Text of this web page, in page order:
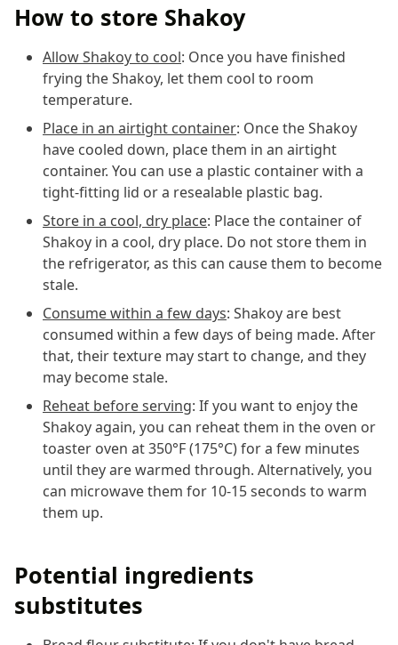
How to store Shakoy
Allow Shakoy to cool: Once you have finished
frying the Shakoy, let them cool to room
temperature.
Place in an airtight container: Once the Shakoy
have cooled down, place them in an airtight
container. You can use a plastic container with a
tight-fitting lid or a resealable plastic bag.
Store in a cool, dry place: Place the container of
Shakoy in a cool, dry place. Do not store them in
the refrigerator, as this can cause them to become
stale.
Consume within a few days: Shakoy are best
consumed within a few days of being made. After
that, their texture may start to change, and they
may become stale.
Reheat before serving: If you want to enjoy the
Shakoy again, you can reheat them in the oven or
toaster oven at 350°F (175°C) for a few minutes
until they are warmed through. Alternatively, you
can microwave them for 10-15 seconds to warm
them up.
Potential ingredients
substitutes